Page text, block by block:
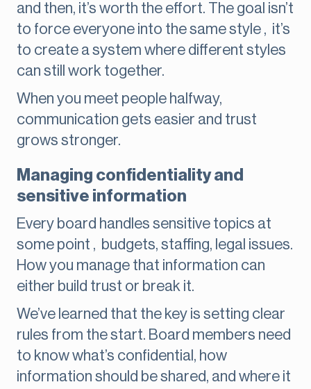
and then, it’s worth the effort. The goal isn’t
to force everyone into the same style , it’s
to create a system where different styles
can still work together.
When you meet people halfway,
communication gets easier and trust
grows stronger.
Managing confidentiality and
sensitive information
Every board handles sensitive topics at
some point , budgets, staffing, legal issues.
How you manage that information can
either build trust or break it.
We’ve learned that the key is setting clear
rules from the start. Board members need
to know what’s confidential, how
information should be shared, and where it